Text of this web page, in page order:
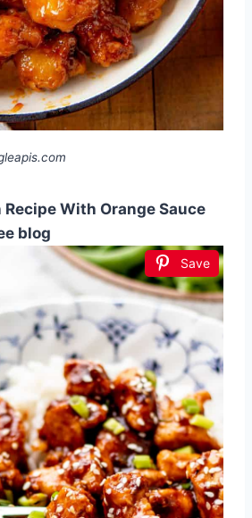
With Orange Sauce
blog
Save